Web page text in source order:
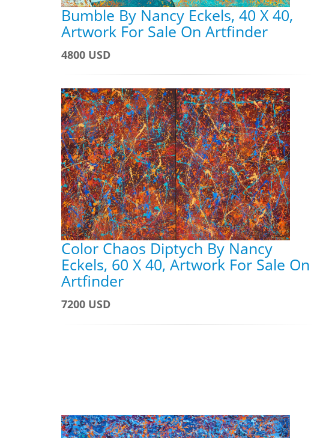
Bumble By Nancy Eckels, 40 X 40,
Artwork For Sale On Artfinder
4800 USD
Color Chaos Diptych By Nancy
Eckels, 60 X 40, Artwork For Sale On
Artfinder
7200 USD